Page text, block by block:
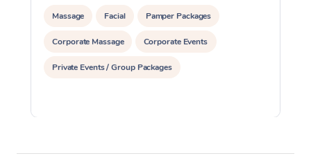
Massage Facial Pamper Packages
Corporate Massage Corporate Events
Private Events / Group Packages